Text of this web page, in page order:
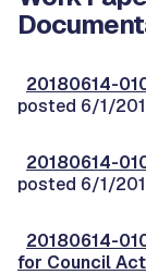
20180614-
posted 6/1/
20180614-
posted 6/1/
20180614-
for Council